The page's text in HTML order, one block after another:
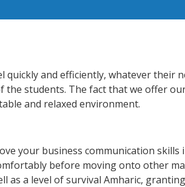
and efficiently, whatever their
students. The fact that we offer
and relaxed environment.
your business communication skills
before moving onto other
as a level of survival Amharic,